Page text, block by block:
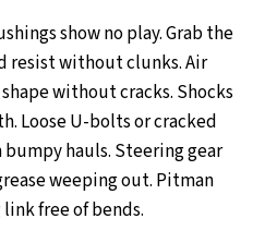
show no play. Grab the
resist without clunks. Air
without cracks. Shocks
Loose U-bolts or cracked
hauls. Steering gear
weeping out. Pitman
free of bends.